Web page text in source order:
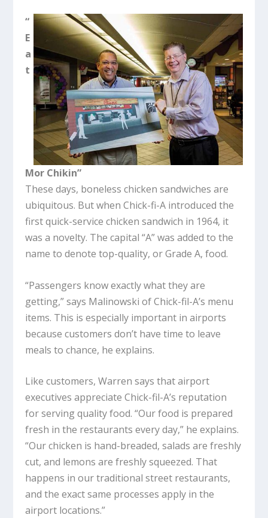
“
E
a
t
Mor Chikin”
These days, boneless chicken sandwiches are
ubiquitous. But when Chick-fi-A introduced the
first quick-service chicken sandwich in 1964, it
was a novelty. The capital “A” was added to the
name to denote top-quality, or Grade A, food.
“Passengers know exactly what they are
getting,” says Malinowski of Chick-fil-A’s menu
items. This is especially important in airports
because customers don’t have time to leave
meals to chance, he explains.
Like customers, Warren says that airport
executives appreciate Chick-fil-A’s reputation
for serving quality food. “Our food is prepared
fresh in the restaurants every day,” he explains.
“Our chicken is hand-breaded, salads are freshly
cut, and lemons are freshly squeezed. That
happens in our traditional street restaurants,
and the exact same processes apply in the
airport locations.”